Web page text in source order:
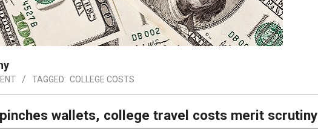
TAGGED: COLLEGE COSTS
wallets, college travel costs merit scrutiny